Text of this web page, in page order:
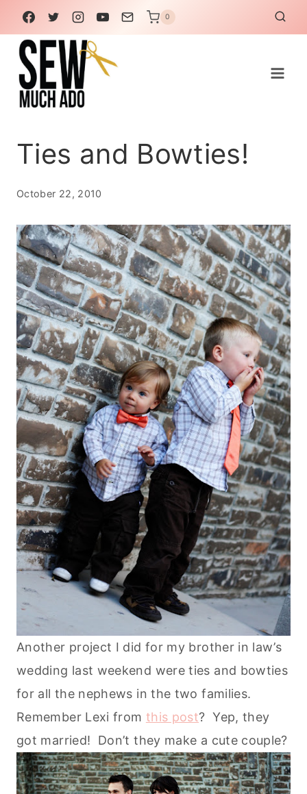
Skip
to
content
0
Ties and Bowties!
October 22, 2010
Another project I did for my brother in law’s
wedding last weekend were ties and bowties
for all the nephews in the two families.
Remember Lexi from this post? Yep, they
got married! Don’t they make a cute couple?